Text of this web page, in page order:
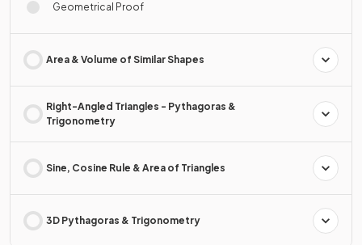
Geometrical Proof
Area & Volume of Similar Shapes
Right-Angled Triangles - Pythagoras &
Trigonometry
Sine, Cosine Rule & Area of Triangles
3D Pythagoras & Trigonometry